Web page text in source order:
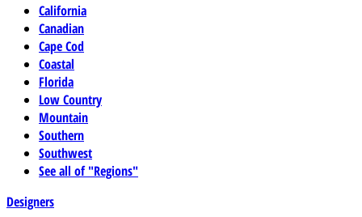
California
Canadian
Cape Cod
Coastal
Florida
Low Country
Mountain
Southern
Southwest
See all of "Regions"
Designers